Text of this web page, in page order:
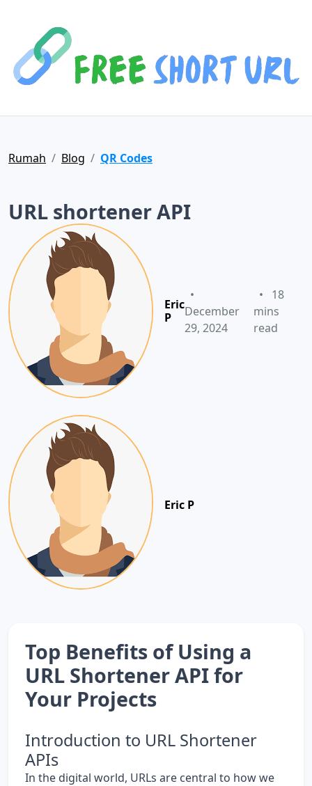
Rumah Blog QR Codes
URL shortener API
Eric
P
•
December
29, 2024
•
18
mins
read
Eric P
Top Benefits of Using a
URL Shortener API for
Your Projects
Introduction to URL Shortener
APIs
In the digital world, URLs are central to how we